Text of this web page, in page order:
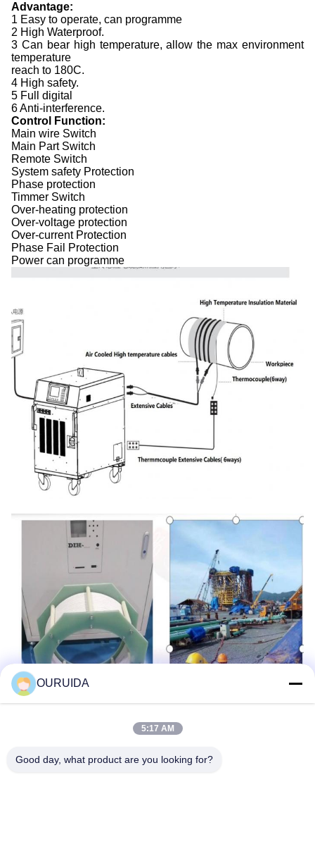
Advantage:
1 Easy to operate, can programme
2 High Waterproof.
3 Can bear high temperature, allow the max environment
temperature
reach to 180C.
4 High safety.
5 Full digital
6 Anti-interference.
Control Function:
Main wire Switch
Main Part Switch
Remote Switch
System safety Protection
Phase protection
Timmer Switch
Over-heating protection
Over-voltage protection
Over-current Protection
Phase Fail Protection
Power can programme
OURUIDA
5:17 AM
Good day, what product are you looking for?